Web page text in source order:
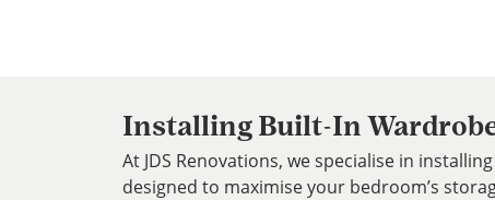
Installing Built-In
At JDS Renovations, we specialise in
designed to maximise your bedroom’s